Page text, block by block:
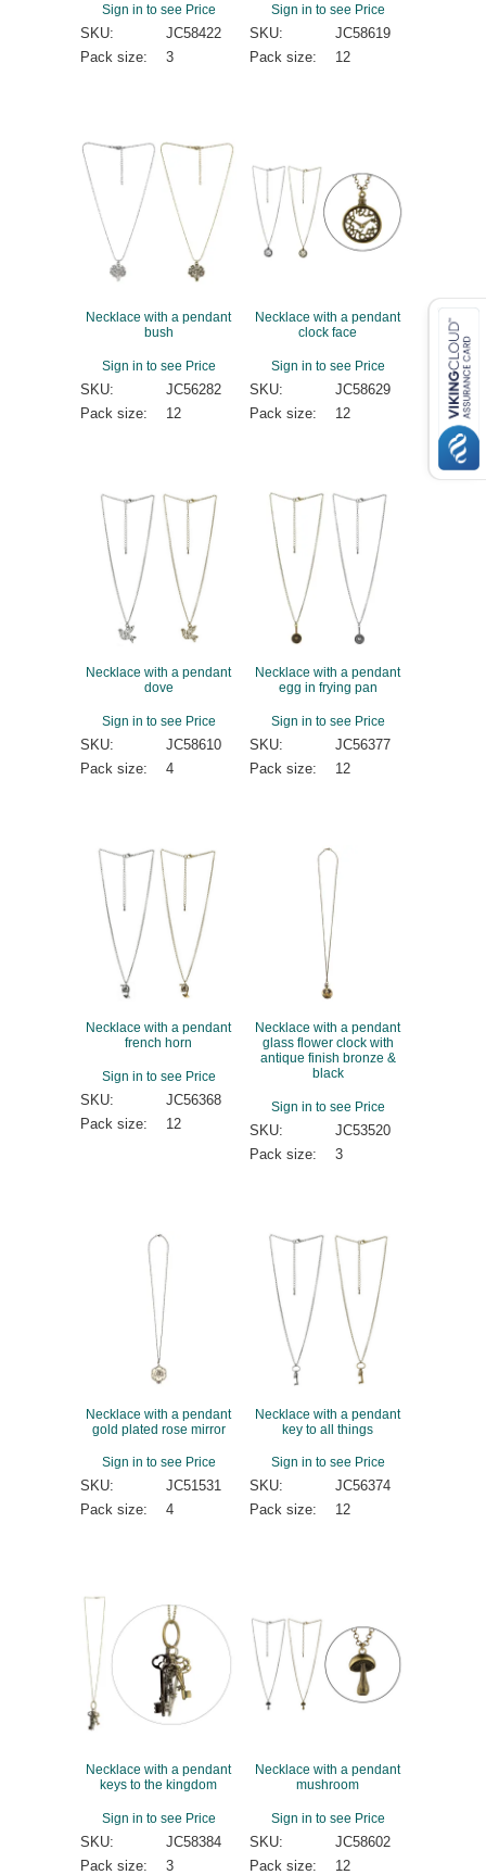
Sign in to see Price
SKU:
JC58422
Pack size:
3
Sign in to see Price
SKU:
JC58619
Pack size:
12
Necklace with a pendant
bush
Sign in to see Price
SKU:
JC56282
Pack size:
12
Necklace with a pendant
clock face
Sign in to see Price
SKU:
JC58629
Pack size:
12
Necklace with a pendant
dove
Sign in to see Price
SKU:
JC58610
Pack size:
4
Necklace with a pendant
egg in frying pan
Sign in to see Price
SKU:
JC56377
Pack size:
12
Necklace with a pendant
french horn
Sign in to see Price
SKU:
JC56368
Pack size:
12
Necklace with a pendant
glass flower clock with
antique finish bronze &
black
Sign in to see Price
SKU:
JC53520
Pack size:
3
Necklace with a pendant
gold plated rose mirror
Sign in to see Price
SKU:
JC51531
Pack size:
4
Necklace with a pendant
key to all things
Sign in to see Price
SKU:
JC56374
Pack size:
12
Necklace with a pendant
keys to the kingdom
Sign in to see Price
SKU:
JC58384
Pack size:
3
Necklace with a pendant
mushroom
Sign in to see Price
SKU:
JC58602
Pack size:
12